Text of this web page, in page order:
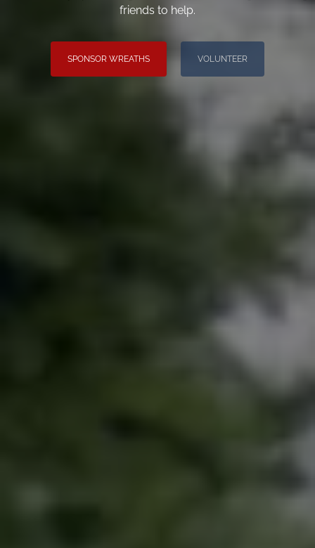
friends to help.
SPONSOR WREATHS VOLUNTEER